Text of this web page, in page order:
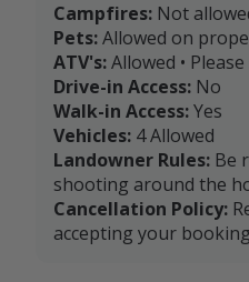
Campfires: Not
Pets:Allowed on
ATV's:Allowed •
Drive-in Access: No
Walk-in Access:Yes
Vehicles: 4 Allowed
Landowner Rules: Be
shooting around the
Cancellation Policy:
accepting your